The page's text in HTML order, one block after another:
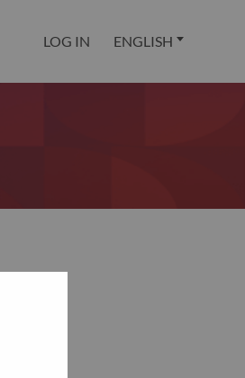
LOG IN ENGLISH